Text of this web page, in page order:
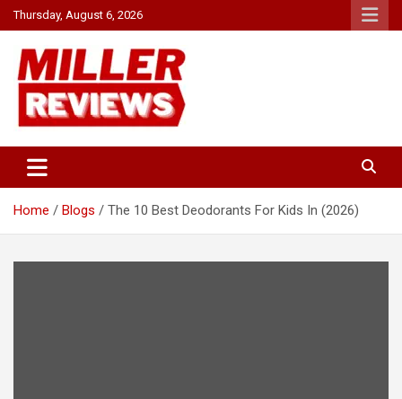
Skip
to
content
Thursday, August 6, 2026
Miller Reviews
Home Blogs The 10 Best Deodorants For Kids In (2026)